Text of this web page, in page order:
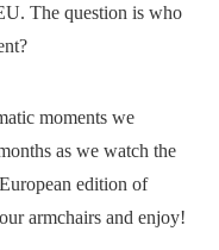
The question is who
moments we
as we watch the
edition of
armchairs and enjoy!